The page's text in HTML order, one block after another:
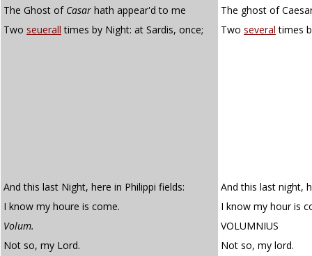
The Ghost of Casar hath appear'd to me
The ghost of
Two seuerall times by Night: at Sardis, once; Two several times
And this last Night, here in Philippi fields:
And this last night,
I know my houre is come.
I know my hour is
Volum.
VOLUMNIUS
Not so, my Lord.
Not so, my lord.